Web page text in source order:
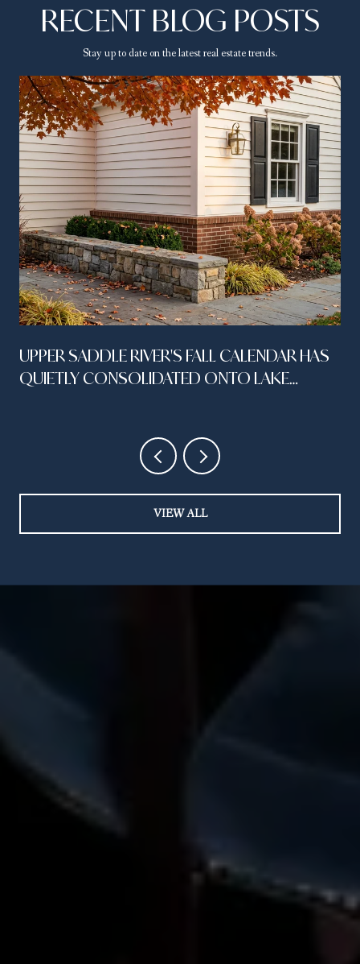
RECENT BLOG POSTS
Stay up to date on the latest real estate trends.
UPPER SADDLE RIVER'S FALL CALENDAR HAS
QUIETLY CONSOLIDATED ONTO LAKE
VIEW ALL